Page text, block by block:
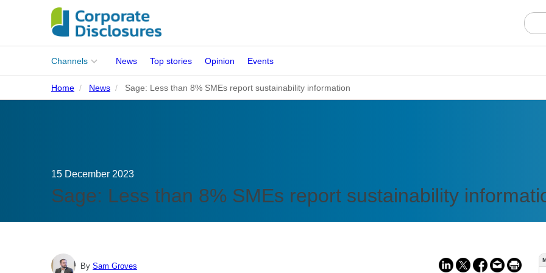
Main
Channels
Corporates
Stakeholders
Standards
News Top stories Opinion Events
Home News Sage: Less than 8% SMEs report sustainability information
15 December 2023
Sage: Less than 8% SMEs report sustainability
By Sam Groves